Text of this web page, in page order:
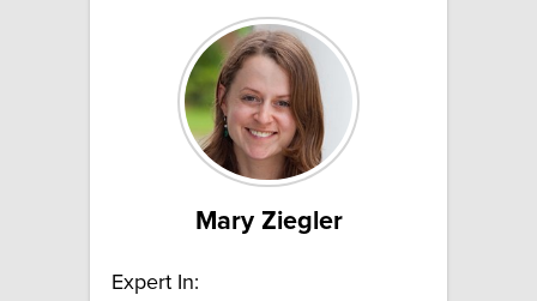
Mary Ziegler
Expert In: